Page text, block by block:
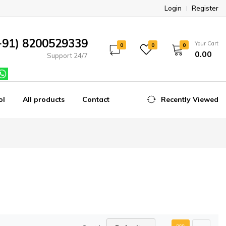
Login Register
8200529339
Support 24/7
0 0 0 Your Cart
₹0.00
All products Contact Recently Viewed